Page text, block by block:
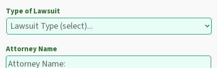
Type of Lawsuit
Attorney Name